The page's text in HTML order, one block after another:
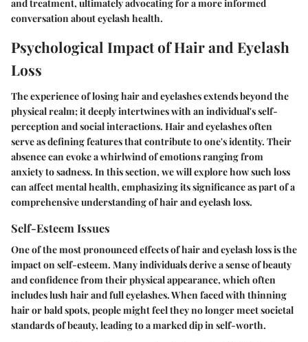
and treatment, ultimately advocating for a more informed
conversation about eyelash health.
Psychological Impact of Hair and Eyelash
Loss
The experience of losing hair and eyelashes extends beyond the
physical realm; it deeply intertwines with an individual's self-
perception and social interactions. Hair and eyelashes often
serve as defining features that contribute to one's identity. Their
absence can evoke a whirlwind of emotions ranging from
anxiety to sadness. In this section, we will explore how such loss
can affect mental health, emphasizing its significance as part of a
comprehensive understanding of hair and eyelash loss.
Self-Esteem Issues
One of the most pronounced effects of hair and eyelash loss is the
impact on self-esteem. Many individuals derive a sense of beauty
and confidence from their physical appearance, which often
includes lush hair and full eyelashes. When faced with thinning
hair or bald spots, people might feel they no longer meet societal
standards of beauty, leading to a marked dip in self-worth.